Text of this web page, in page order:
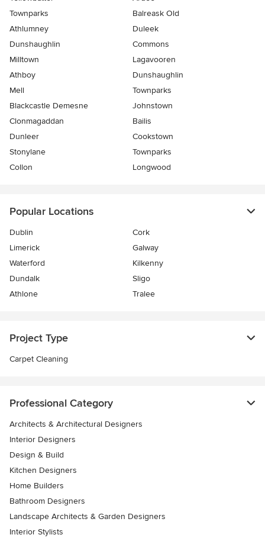
Townparks
Balreask Old
Athlumney
Duleek
Dunshaughlin
Commons
Milltown
Lagavooren
Athboy
Dunshaughlin
Mell
Townparks
Blackcastle Demesne
Johnstown
Clonmagaddan
Bailis
Dunleer
Cookstown
Stonylane
Townparks
Collon
Longwood
Popular Locations
Dublin
Cork
Limerick
Galway
Waterford
Kilkenny
Dundalk
Sligo
Athlone
Tralee
Project Type
Carpet Cleaning
Professional Category
Architects & Architectural Designers
Interior Designers
Design & Build
Kitchen Designers
Home Builders
Bathroom Designers
Landscape Architects & Garden Designers
Interior Stylists